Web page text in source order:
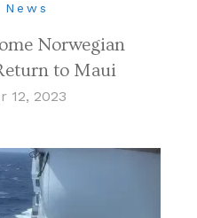
Norwegian
to Maui
12, 2023